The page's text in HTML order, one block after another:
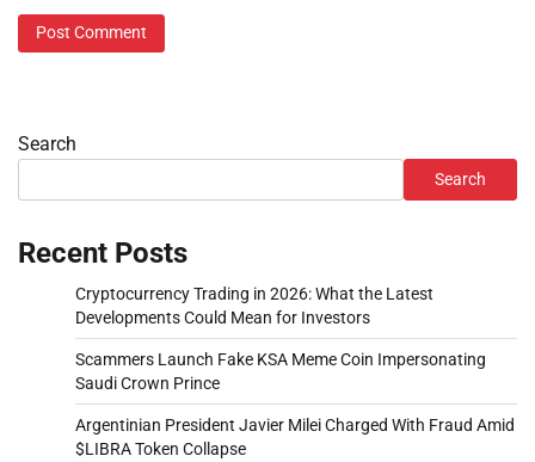
Search
Search
Recent Posts
Cryptocurrency Trading in 2026: What the Latest
Developments Could Mean for Investors
Scammers Launch Fake KSA Meme Coin Impersonating
Saudi Crown Prince
Argentinian President Javier Milei Charged With Fraud Amid
$LIBRA Token Collapse